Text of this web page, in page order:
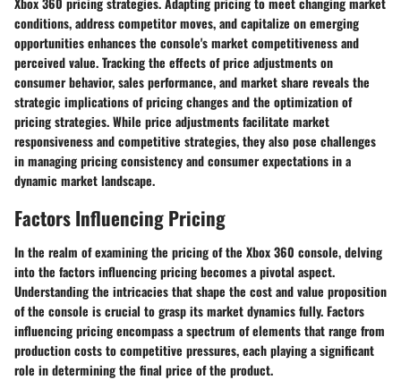
conditions, address competitor moves, and capitalize on emerging
opportunities enhances the console's market competitiveness and
perceived value. Tracking the effects of price adjustments on
consumer behavior, sales performance, and market share reveals the
strategic implications of pricing changes and the optimization of
pricing strategies. While price adjustments facilitate market
responsiveness and competitive strategies, they also pose challenges
in managing pricing consistency and consumer expectations in a
dynamic market landscape.
Factors Influencing Pricing
In the realm of examining the pricing of the Xbox 360 console, delving
into the factors influencing pricing becomes a pivotal aspect.
Understanding the intricacies that shape the cost and value proposition
of the console is crucial to grasp its market dynamics fully. Factors
influencing pricing encompass a spectrum of elements that range from
production costs to competitive pressures, each playing a significant
role in determining the final price of the product.